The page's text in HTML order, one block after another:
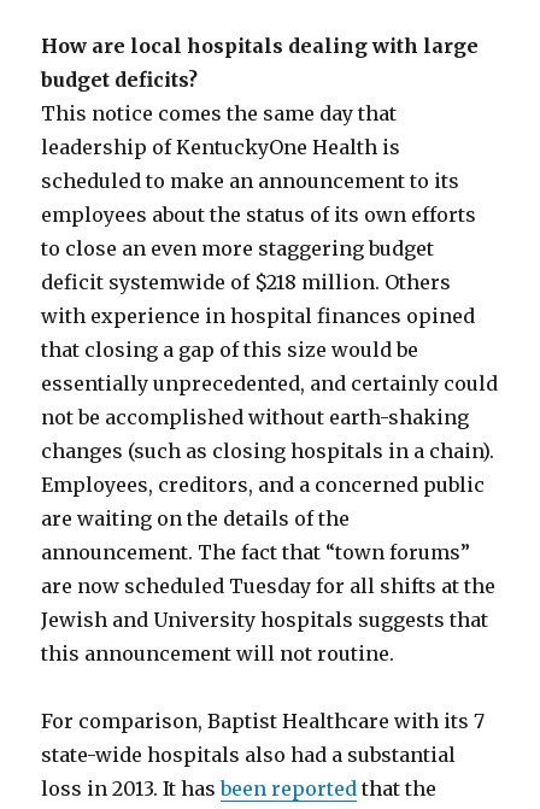
How are local hospitals dealing with large
budget deficits?
This notice comes the same day that
leadership of KentuckyOne Health is
scheduled to make an announcement to its
employees about the status of its own efforts
to close an even more staggering budget
deficit systemwide of $218 million. Others
with experience in hospital finances opined
that closing a gap of this size would be
essentially unprecedented, and certainly could
not be accomplished without earth-shaking
changes (such as closing hospitals in a chain).
Employees, creditors, and a concerned public
are waiting on the details of the
announcement. The fact that “town forums”
are now scheduled Tuesday for all shifts at the
Jewish and University hospitals suggests that
this announcement will not routine.
For comparison, Baptist Healthcare with its 7
state-wide hospitals also had a substantial
loss in 2013. It hasbeen reported that the